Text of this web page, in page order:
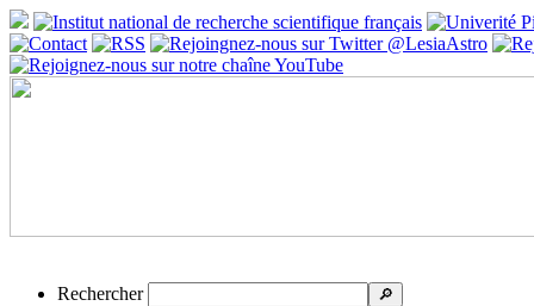
Rechercher 🔎